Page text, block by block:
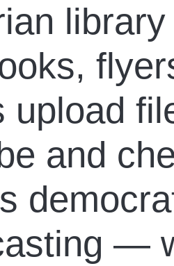
upload
and
—